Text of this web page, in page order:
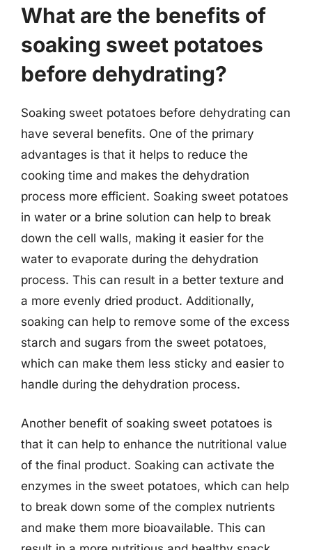
What are the benefits of
soaking sweet potatoes
before dehydrating?
Soaking sweet potatoes before dehydrating can
have several benefits. One of the primary
advantages is that it helps to reduce the
cooking time and makes the dehydration
process more efficient. Soaking sweet potatoes
in water or a brine solution can help to break
down the cell walls, making it easier for the
water to evaporate during the dehydration
process. This can result in a better texture and
a more evenly dried product. Additionally,
soaking can help to remove some of the excess
starch and sugars from the sweet potatoes,
which can make them less sticky and easier to
handle during the dehydration process.
Another benefit of soaking sweet potatoes is
that it can help to enhance the nutritional value
of the final product. Soaking can activate the
enzymes in the sweet potatoes, which can help
to break down some of the complex nutrients
and make them more bioavailable. This can